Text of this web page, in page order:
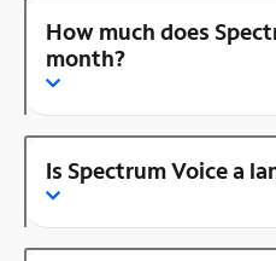
How much does
month?
Is Spectrum Voice a